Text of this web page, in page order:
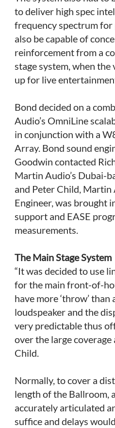
to deliver high spec
frequency spectrum
also be capable of
reinforcement from a
stage system, when the
up for live
Bond decided on a
Audio’s OmniLine
in conjunction with a
Array. Bond sound
Goodwin contacted
Martin Audio’s Dubai-
and Peter Child, Martin
Engineer, was brought
support and EASE
measurements.
The Main Stage System
“It was decided to use
for the main front-of-
have more ‘throw’
loudspeaker and the
very predictable thus
over the large coverage
Child.
Normally, to cover a
length of the Ballroom,
accurately articulated
suffice and delays